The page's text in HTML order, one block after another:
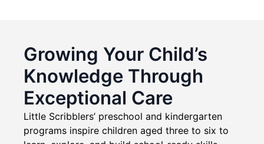
Growing Your Child’s
Knowledge Through
Exceptional Care
Little Scribblers’ preschool and kindergarten
programs inspire children aged three to six to